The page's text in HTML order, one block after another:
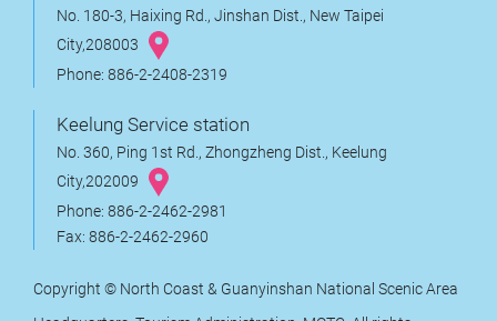
No. 180-3, Haixing Rd., Jinshan Dist., New Taipei
City,208003
Phone: 886-2-2408-2319
Keelung Service station
No. 360, Ping 1st Rd., Zhongzheng Dist., Keelung
City,202009
Phone: 886-2-2462-2981
Fax: 886-2-2462-2960
Copyright © North Coast & Guanyinshan National Scenic Area